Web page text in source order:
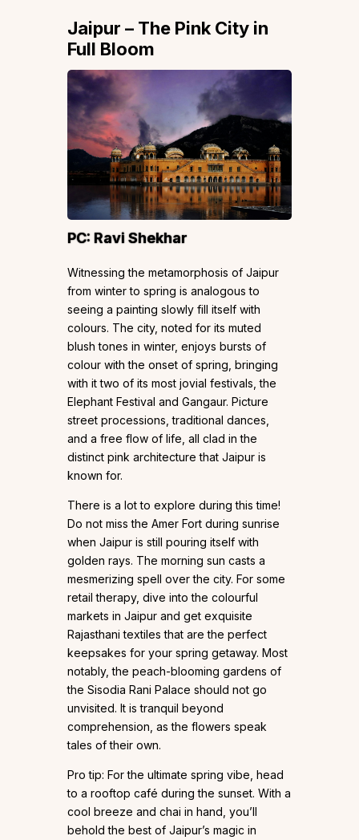
Jaipur – The Pink City in
Full Bloom
PC:Ravi Shekhar
Witnessing the metamorphosis of Jaipur
from winter to spring is analogous to
seeing a painting slowly fill itself with
colours. The city, noted for its muted
blush tones in winter, enjoys bursts of
colour with the onset of spring, bringing
with it two of its most jovial festivals, the
Elephant Festival and Gangaur. Picture
street processions, traditional dances,
and a free flow of life, all clad in the
distinct pink architecture that Jaipur is
known for.
There is a lot to explore during this time!
Do not miss the Amer Fort during sunrise
when Jaipur is still pouring itself with
golden rays. The morning sun casts a
mesmerizing spell over the city. For some
retail therapy, dive into the colourful
markets in Jaipur and get exquisite
Rajasthani textiles that are the perfect
keepsakes for your spring getaway. Most
notably, the peach-blooming gardens of
the Sisodia Rani Palace should not go
unvisited. It is tranquil beyond
comprehension, as the flowers speak
tales of their own.
Pro tip: For the ultimate spring vibe, head
to a rooftop café during the sunset. With a
cool breeze and chai in hand, you’ll
behold the best of Jaipur’s magic in